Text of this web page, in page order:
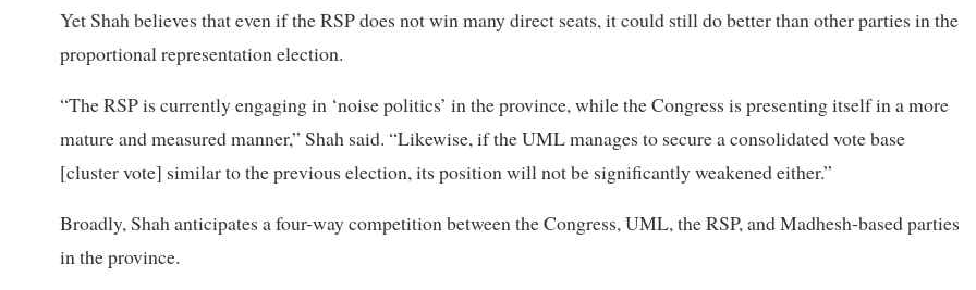
Yet Shah believes that even if the RSP does not win many direct seats, it could still do better than other parties in the
proportional representation election.
“The RSP is currently engaging in ‘noise politics’ in the province, while the Congress is presenting itself in a more
mature and measured manner,” Shah said. “Likewise, if the UML manages to secure a consolidated vote base
[cluster vote] similar to the previous election, its position will not be significantly weakened either.”
Broadly, Shah anticipates a four-way competition between the Congress, UML, the RSP, and Madhesh-based parties
in the province.